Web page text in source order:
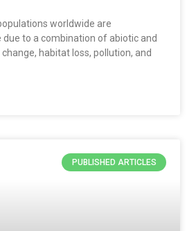
worldwide are
due to a combination of abiotic and
habitat loss, pollution, and
PUBLISHED ARTICLES